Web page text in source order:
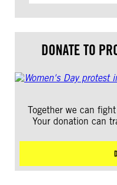
DONATE TO
Together we can
Your donation can